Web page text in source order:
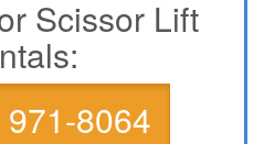
Scissor Lift
8064